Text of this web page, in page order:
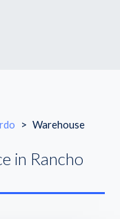
> Warehouse
in Rancho